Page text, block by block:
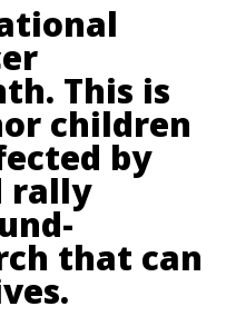
This is
children
by
rally
that can